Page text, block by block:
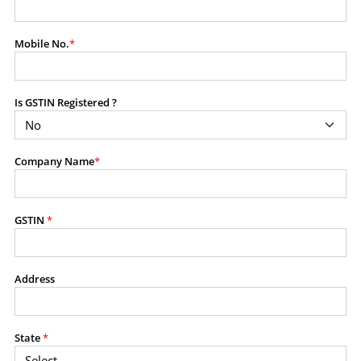
purposes without the prior written consent of SES.
RESTRICTED USES
Using any data or information as part of any commercial
product, or database.
added service, or client deliverable.
PROHIBITED ACTIVITIES
Mobile No.*
Is GSTIN Registered ?
Company Name*
GSTIN *
Address
State*